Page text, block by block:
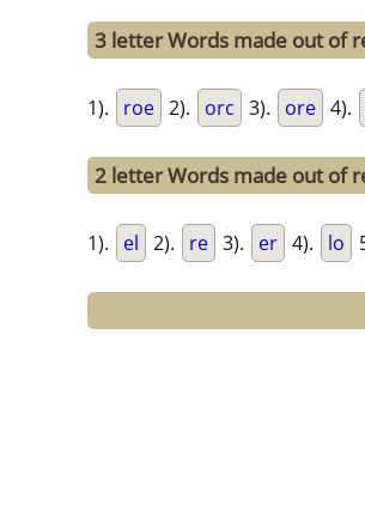
3 letter Words made out of
1). roe 2). orc 3). ore 4).
2 letter Words made out of
1). el 2). re 3). er 4). lo